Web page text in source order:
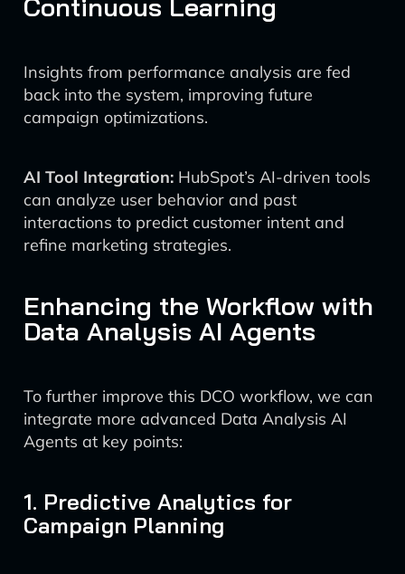
Continuous Learning
Insights from performance analysis are fed
back into the system, improving future
campaign optimizations.
AI Tool Integration: HubSpot’s AI-driven tools
can analyze user behavior and past
interactions to predict customer intent and
refine marketing strategies.
Enhancing the Workflow with
Data Analysis AI Agents
To further improve this DCO workflow, we can
integrate more advanced Data Analysis AI
Agents at key points:
1. Predictive Analytics for
Campaign Planning